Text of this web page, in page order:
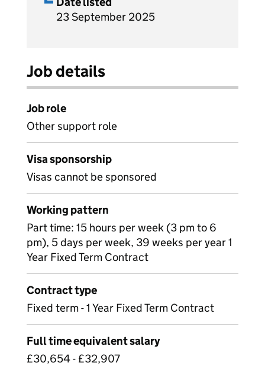
23 September 2025
Job details
Job role
Other support role
Visa sponsorship
Visas cannot be sponsored
Working pattern
Part time: 15 hours per week (3 pm to 6
pm), 5 days per week, 39 weeks per year 1
Year Fixed Term Contract
Contract type
Fixed term - 1 Year Fixed Term Contract
Full time equivalent salary
£30,654 - £32,907